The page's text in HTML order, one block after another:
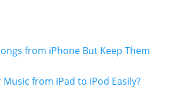
from iPhone But Keep Them
from iPad to iPod Easily?